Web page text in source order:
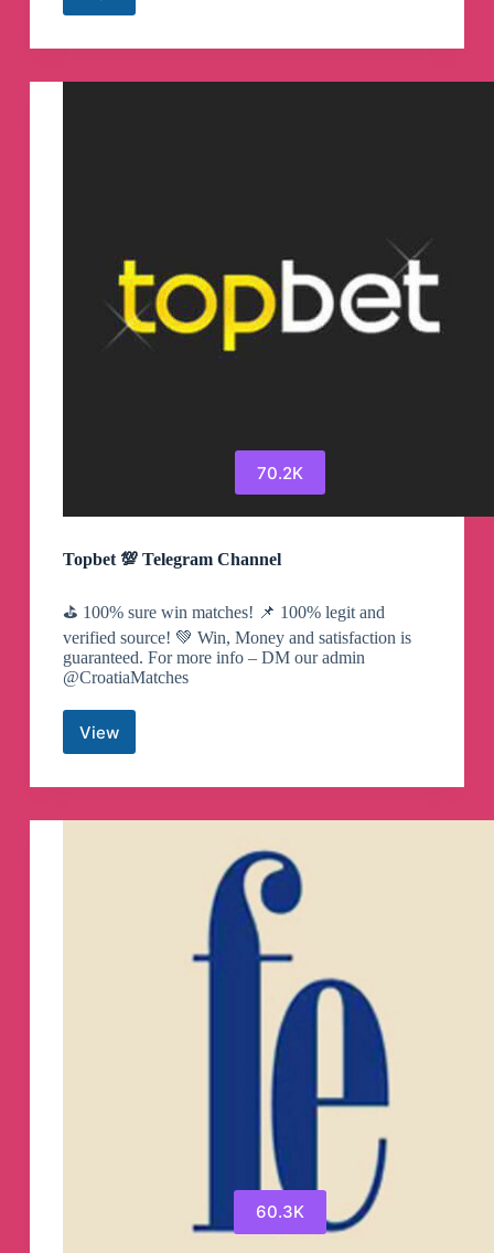
MIUI
Updater
70.2K
Topbet 💯 Telegram Channel
⛳️ 100% sure win matches! 📌 100% legit and
verified source! 💚 Win, Money and satisfaction is
guaranteed. For more info – DM our admin
@CroatiaMatches
ViewTopbet
Telegram
60.3K